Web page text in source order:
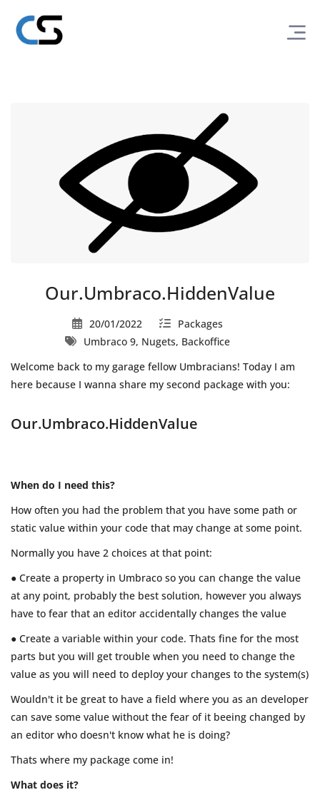
Our.Umbraco.HiddenValue
20/01/2022
Packages
Umbraco 9, Nugets, Backoffice
Welcome back to my garage fellow Umbracians! Today I am
here because I wanna share my second package with you:
Our.Umbraco.HiddenValue
When do I need this?
How often you had the problem that you have some path or
static value within your code that may change at some point.
Normally you have 2 choices at that point:
● Create a property in Umbraco so you can change the value
at any point, probably the best solution, however you always
have to fear that an editor accidentally changes the value
● Create a variable within your code. Thats fine for the most
parts but you will get trouble when you need to change the
value as you will need to deploy your changes to the system(s)
Wouldn't it be great to have a field where you as an developer
can save some value without the fear of it beeing changed by
an editor who doesn't know what he is doing?
Thats where my package come in!
What does it?